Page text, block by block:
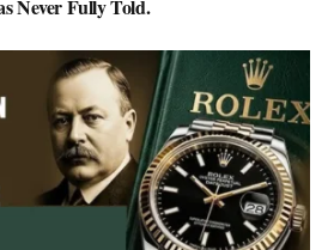
Never Fully Told.